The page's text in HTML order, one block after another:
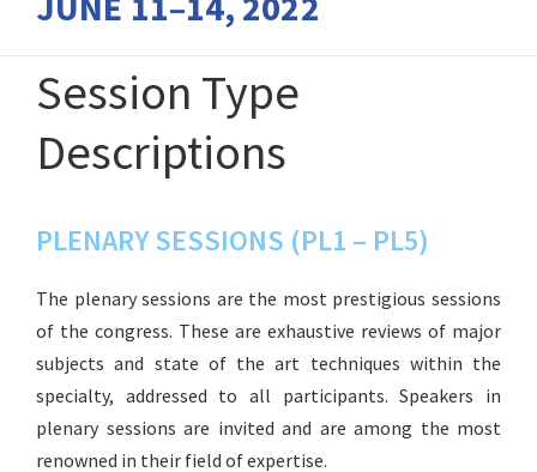
Session Type
Descriptions
PLENARY SESSIONS (PL1 – PL5)
The plenary sessions are the most prestigious sessions
of the congress. These are exhaustive reviews of major
subjects and state of the art techniques within the
specialty, addressed to all participants. Speakers in
plenary sessions are invited and are among the most
renowned in their field of expertise.